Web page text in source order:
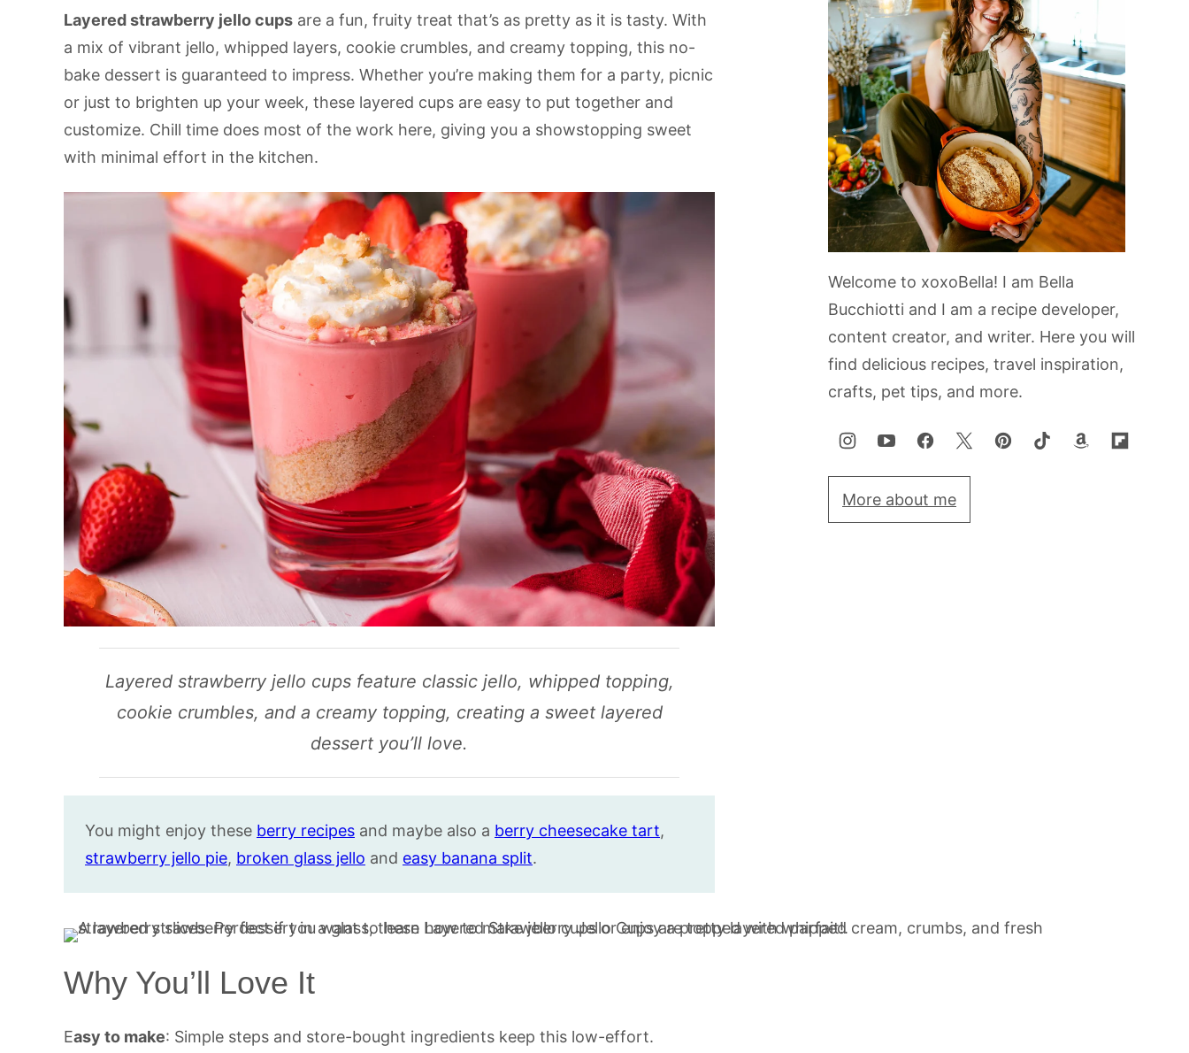
Layered strawberry jello cups are a fun, fruity treat that’s as pretty as it is tasty. With
a mix of vibrant jello, whipped layers, cookie crumbles, and creamy topping, this no-
bake dessert is guaranteed to impress. Whether you’re making them for a party, picnic
or just to brighten up your week, these layered cups are easy to put together and
customize. Chill time does most of the work here, giving you a showstopping sweet
with minimal effort in the kitchen.
Layered strawberry jello cups feature classic jello, whipped topping,
cookie crumbles, and a creamy topping, creating a sweet layered
dessert you’ll love.
You might enjoy these berry recipes and maybe also a berry cheesecake tart,
strawberry jello pie, broken glass jello and easy banana split.
Why You’ll Love It
Easy to make: Simple steps and store-bought ingredients keep this low-effort.
Welcome to xoxoBella! I am Bella
Bucchiotti and I am a recipe developer,
content creator, and writer. Here you will
find delicious recipes, travel inspiration,
crafts, pet tips, and more.
More about me